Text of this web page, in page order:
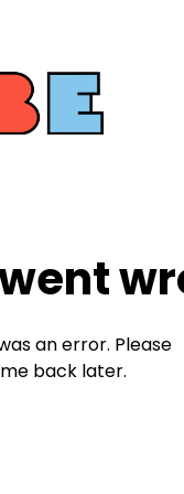
an error. Please
back later.